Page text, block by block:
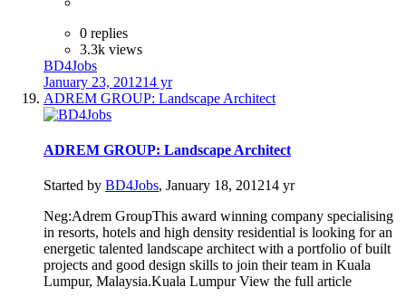
0 replies
3.3k views
BD4Jobs
January 23, 201214 yr
ADREM GROUP: Landscape Architect
ADREM GROUP: Landscape Architect
Started by BD4Jobs, January 18, 201214 yr
Neg:Adrem GroupThis award winning company specialising
in resorts, hotels and high density residential is looking for an
energetic talented landscape architect with a portfolio of built
projects and good design skills to join their team in Kuala
Lumpur, Malaysia.Kuala Lumpur View the full article